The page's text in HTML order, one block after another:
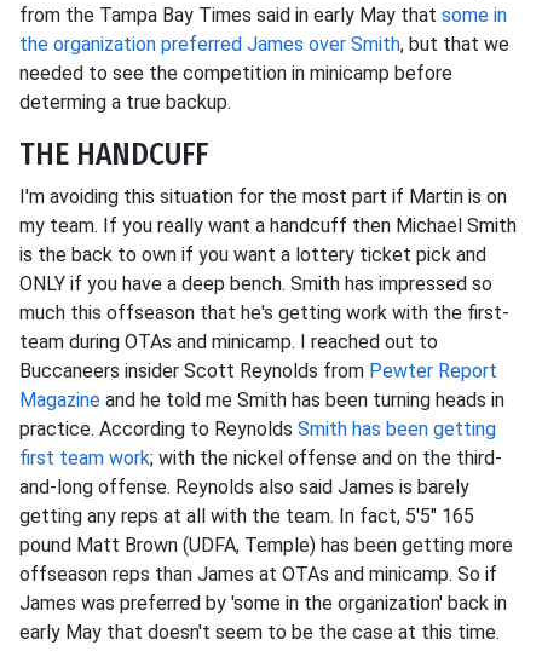
from the Tampa Bay Times said in early May that some in
the organization preferred James over Smith, but that we
needed to see the competition in minicamp before
determing a true backup.
THE HANDCUFF
I'm avoiding this situation for the most part if Martin is on
my team. If you really want a handcuff then Michael Smith
is the back to own if you want a lottery ticket pick and
ONLY if you have a deep bench. Smith has impressed so
much this offseason that he's getting work with the first-
team during OTAs and minicamp. I reached out to
Buccaneers insider Scott Reynolds from Pewter Report
Magazine and he told me Smith has been turning heads in
practice. According to Reynolds Smith has been getting
first team work; with the nickel offense and on the third-
and-long offense. Reynolds also said James is barely
getting any reps at all with the team. In fact, 5'5" 165
pound Matt Brown (UDFA, Temple) has been getting more
offseason reps than James at OTAs and minicamp. So if
James was preferred by 'some in the organization' back in
early May that doesn't seem to be the case at this time.